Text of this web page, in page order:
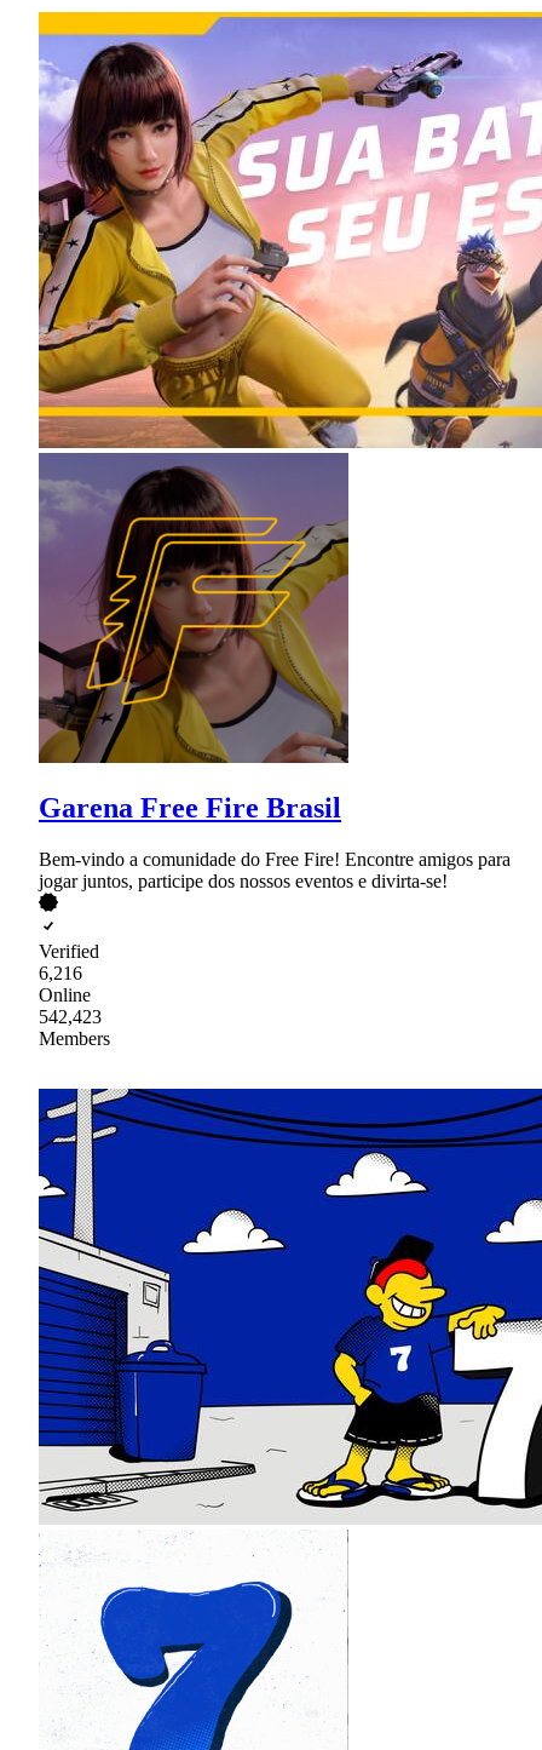
Garena Free Fire Brasil
Bem-vindo a comunidade do Free Fire! Encontre amigos para
jogar juntos, participe dos nossos eventos e divirta-se!
Verified
6,216
Online
542,423
Members